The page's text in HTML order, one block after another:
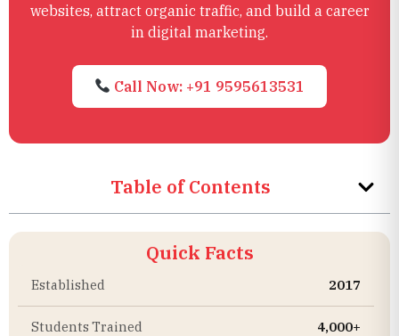
websites, attract organic traffic, and build a career
in digital marketing.
Call Now: +91 9595613531
Table of Contents
Quick Facts
Established 2017
Students Trained 4,000+